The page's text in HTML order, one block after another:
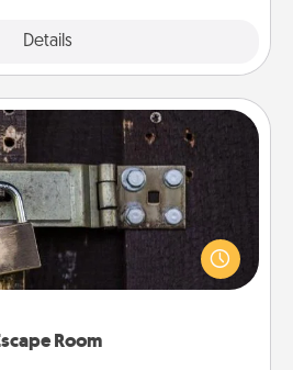
Details
Room
Room
more working together cleverly
a mystery and escape a room!
and build team spirit while